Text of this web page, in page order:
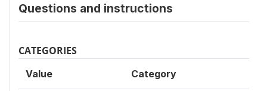
Questions and instructions
CATEGORIES
Value Category